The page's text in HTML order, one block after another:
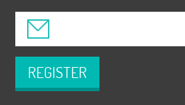
REGISTER